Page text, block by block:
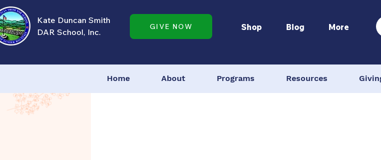
Kate Duncan Smith
DAR School, Inc.
GIVE NOW Shop Blog More
Home About Programs Resources